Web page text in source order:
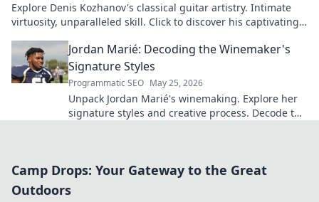
Explore Denis Kozhanov's classical guitar artistry. Intimate
virtuosity, unparalleled skill. Click to discover his captivating
Jordan Marié: Decoding the Winemaker's
Signature Styles
Programmatic SEO May 25, 2026
Unpack Jordan Marié's winemaking. Explore her
signature styles and creative process. Decode the
Camp Drops: Your Gateway to the Great
Outdoors